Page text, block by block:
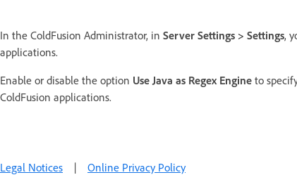
In the ColdFusion Administrator, in Server Settings > Settings,
applications.
Enable or disable the option Use Java as Regex Engine to
ColdFusion applications.
Legal Notices | Online Privacy Policy